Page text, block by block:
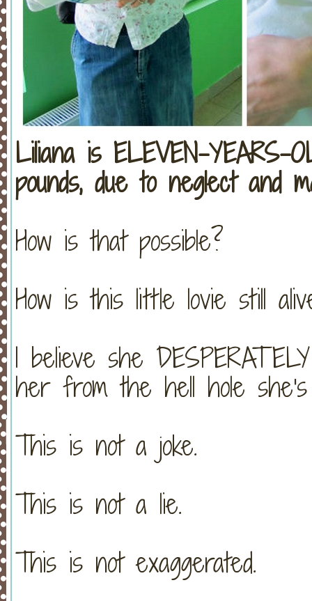
Liliana is ELEVEN-YEARS-
pounds, due to neglect and
How is that possible?
How is this little lovie still
I believe she
her from the hell hole she's
This is not a joke.
This is not a lie.
This is not exaggerated.